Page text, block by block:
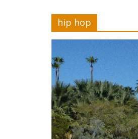
hip hop